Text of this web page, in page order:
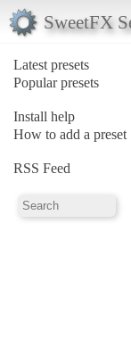
SweetFX
Latest presets
Popular presets
Install help
How to add a preset
RSS Feed